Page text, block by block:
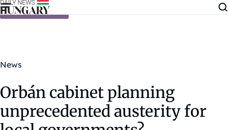
Skip to content
News
Orbán cabinet planning
unprecedented austerity for